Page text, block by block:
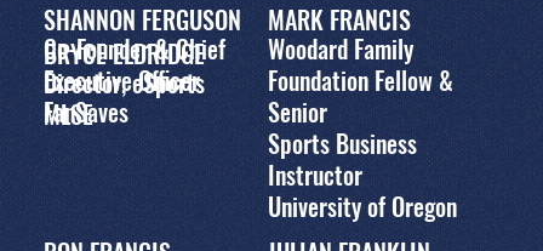
BRYCE ELDRIDGE
Director, eSports
MLSE
SHANNON FERGUSON
Co-Founder & Chief
Executive Officer
FanSaves
MARK FRANCIS
Woodard Family
Foundation Fellow &
Senior
Sports Business
Instructor
University of Oregon